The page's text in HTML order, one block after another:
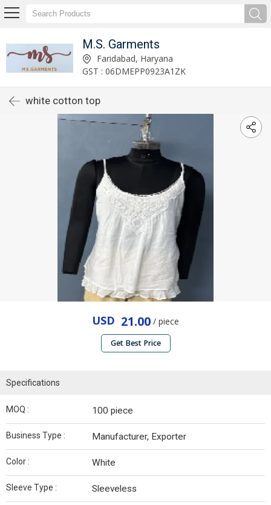
M.S. Garments
Faridabad, Haryana
GST : 06DMEPP0923A1ZK
white cotton top
USD 21.00 / piece
Get Best Price
Specifications
MOQ : 100 piece
Business Type : Manufacturer, Exporter
Color : White
Sleeve Type : Sleeveless